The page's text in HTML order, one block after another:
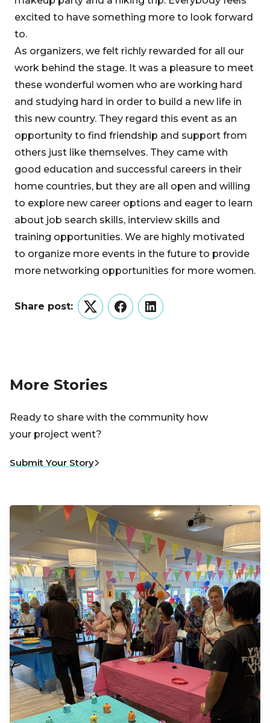
excited to have something more to look forward
to.
As organizers, we felt richly rewarded for all our
work behind the stage. It was a pleasure to meet
these wonderful women who are working hard
and studying hard in order to build a new life in
this new country. They regard this event as an
opportunity to find friendship and support from
others just like themselves. They came with
good education and successful careers in their
home countries, but they are all open and willing
to explore new career options and eager to learn
about job search skills, interview skills and
training opportunities. We are highly motivated
to organize more events in the future to provide
more networking opportunities for more women.
Share post:
TwitterFacebookLinkedIn
More Stories
Ready to share with the community how
your project went?
Submit Your Story